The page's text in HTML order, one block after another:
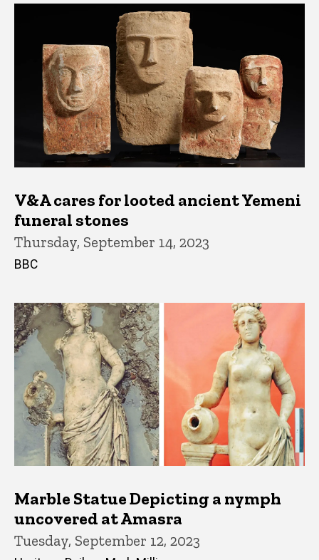
V&A cares for looted ancient Yemeni
funeral stones
Thursday, September 14, 2023
BBC
Marble Statue Depicting a nymph
uncovered at Amasra
Tuesday, September 12, 2023